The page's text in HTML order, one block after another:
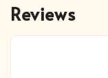
Reviews